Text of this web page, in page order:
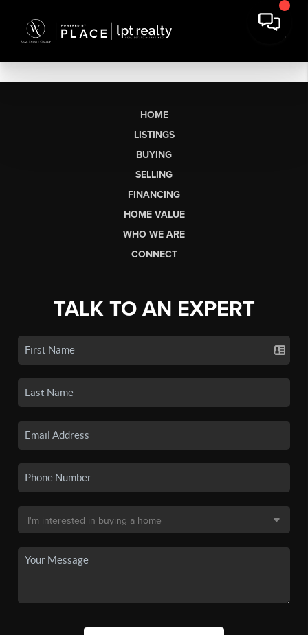
HOME
LISTINGS
BUYING
SELLING
FINANCING
HOME VALUE
WHO WE ARE
CONNECT
TALK TO AN EXPERT